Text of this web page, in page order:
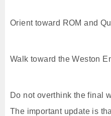
Orient toward ROM and
Walk toward the Weston
Do not overthink the final
The important update is